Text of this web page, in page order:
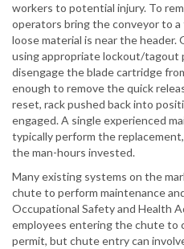
workers to potential injury. To
operators bring the conveyor to
loose material is near the header.
using appropriate lockout/tagout
disengage the blade cartridge
enough to remove the quick
reset, rack pushed back into
engaged. A single experienced
typically perform the
the man-hours invested.
Many existing systems on the
chute to perform maintenance
Occupational Safety and Health
employees entering the chute to
permit, but chute entry can